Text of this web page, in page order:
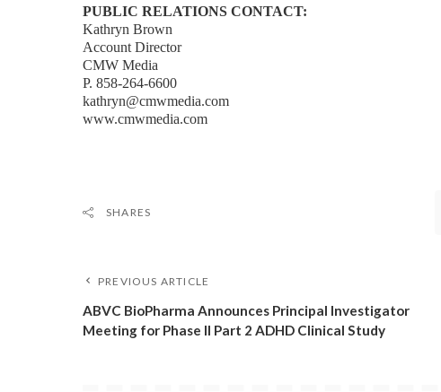
PUBLIC RELATIONS CONTACT:
Kathryn Brown
Account Director
CMW Media
P. 858-264-6600
kathryn@cmwmedia.com
www.cmwmedia.com
SHARES
PREVIOUS ARTICLE
ABVC BioPharma Announces Principal Investigator
Meeting for Phase II Part 2 ADHD Clinical Study